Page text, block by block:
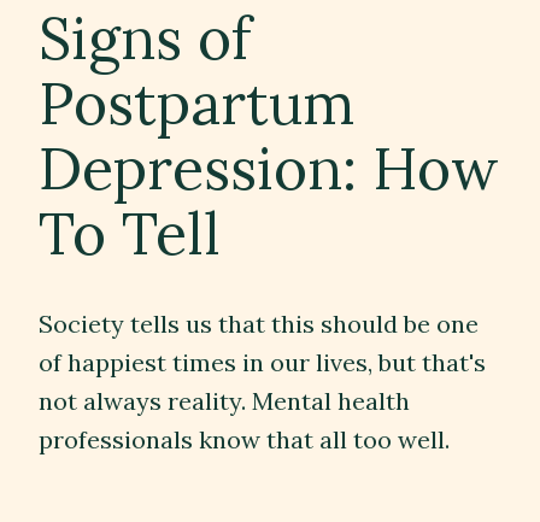
Resources & Stories
Contact
Subscribe
Signs of
Postpartum
Depression: How
To Tell
Society tells us that this should be one
of happiest times in our lives, but that's
not always reality. Mental health
professionals know that all too well.